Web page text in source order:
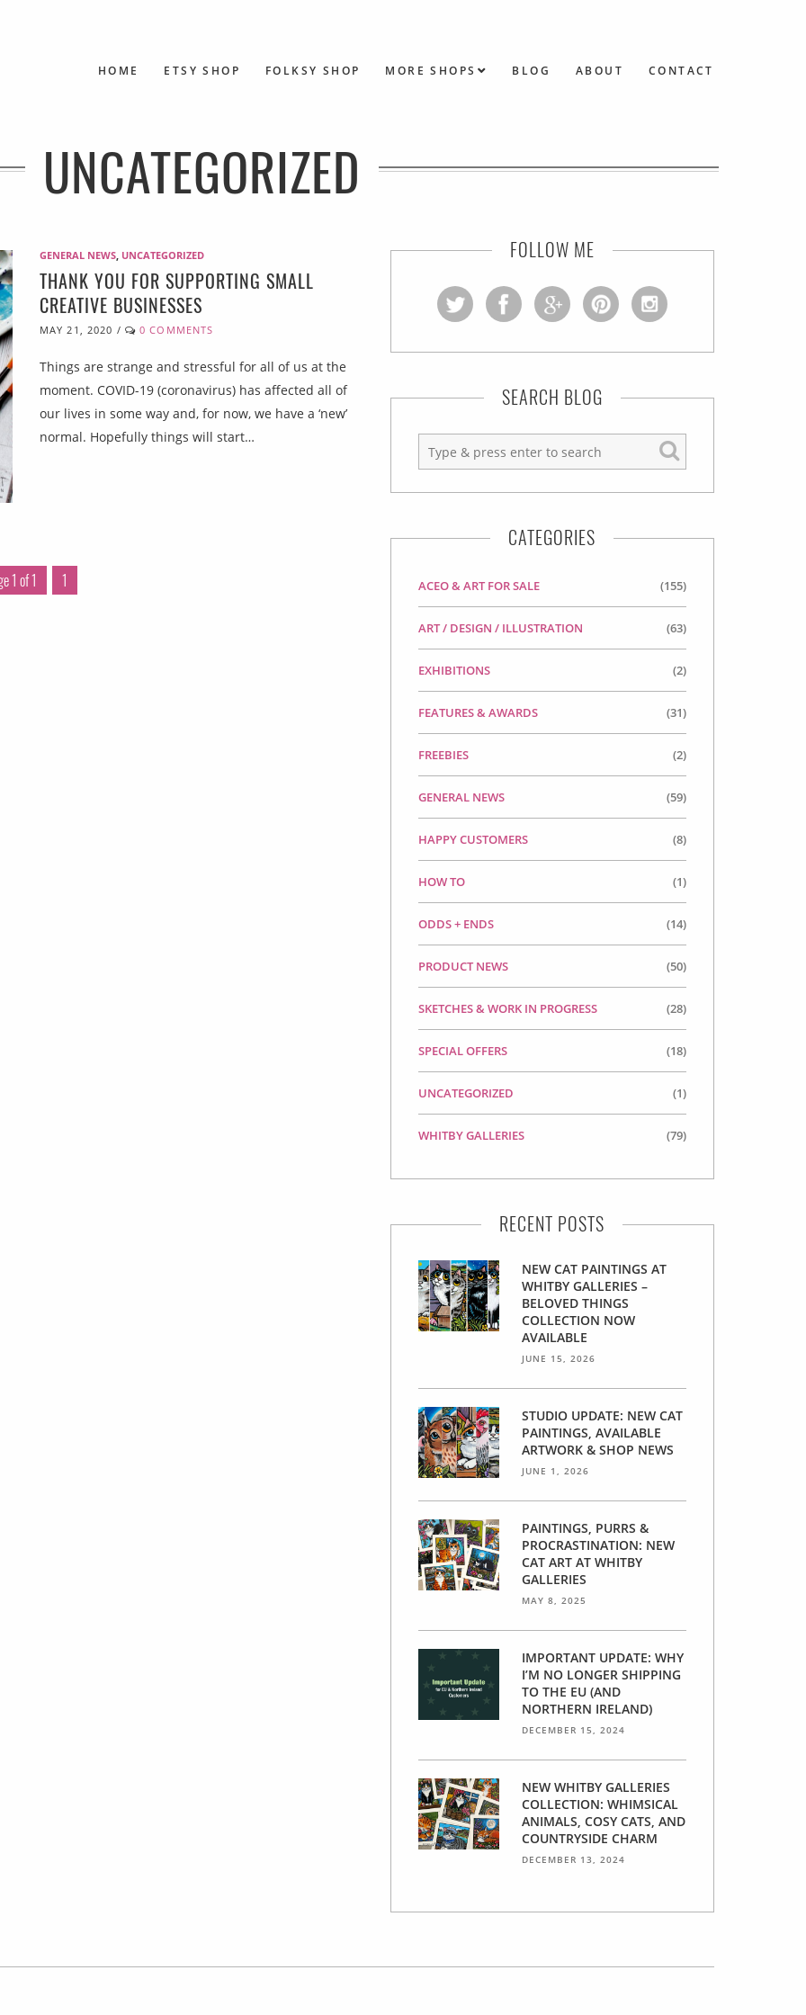
HOME ETSY SHOP FOLKSY SHOP MORE SHOPS BLOG ABOUT CONTACT
UNCATEGORIZED
GENERAL NEWS, UNCATEGORIZED
THANK YOU FOR SUPPORTING SMALL
CREATIVE BUSINESSES
MAY 21, 2020 / 0 COMMENTS
Things are strange and stressful for all of us at the
moment. COVID-19 (coronavirus) has affected all of
our lives in some way and, for now, we have a ‘new’
normal. Hopefully things will start…
1 of 1 1
FOLLOW ME
SEARCH BLOG
CATEGORIES
ACEO & ART FOR SALE (155)
ART / DESIGN / ILLUSTRATION (63)
EXHIBITIONS (2)
FEATURES & AWARDS (31)
FREEBIES (2)
GENERAL NEWS (59)
HAPPY CUSTOMERS (8)
HOW TO (1)
ODDS + ENDS (14)
PRODUCT NEWS (50)
SKETCHES & WORK IN PROGRESS (28)
SPECIAL OFFERS (18)
UNCATEGORIZED (1)
WHITBY GALLERIES (79)
RECENT POSTS
NEW CAT PAINTINGS AT
WHITBY GALLERIES –
BELOVED THINGS
COLLECTION NOW
AVAILABLE
JUNE 15, 2026
STUDIO UPDATE: NEW CAT
PAINTINGS, AVAILABLE
ARTWORK & SHOP NEWS
JUNE 1, 2026
PAINTINGS, PURRS &
PROCRASTINATION: NEW
CAT ART AT WHITBY
GALLERIES
MAY 8, 2025
IMPORTANT UPDATE: WHY
I’M NO LONGER SHIPPING
TO THE EU (AND
NORTHERN IRELAND)
DECEMBER 15, 2024
NEW WHITBY GALLERIES
COLLECTION: WHIMSICAL
ANIMALS, COSY CATS, AND
COUNTRYSIDE CHARM
DECEMBER 13, 2024